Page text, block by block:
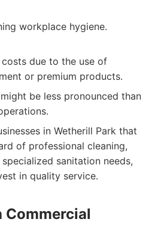
workplace hygiene.
due to the use of
or premium products.
be less pronounced than
in Wetherill Park that
of professional cleaning,
sanitation needs,
in quality service.
Commercial